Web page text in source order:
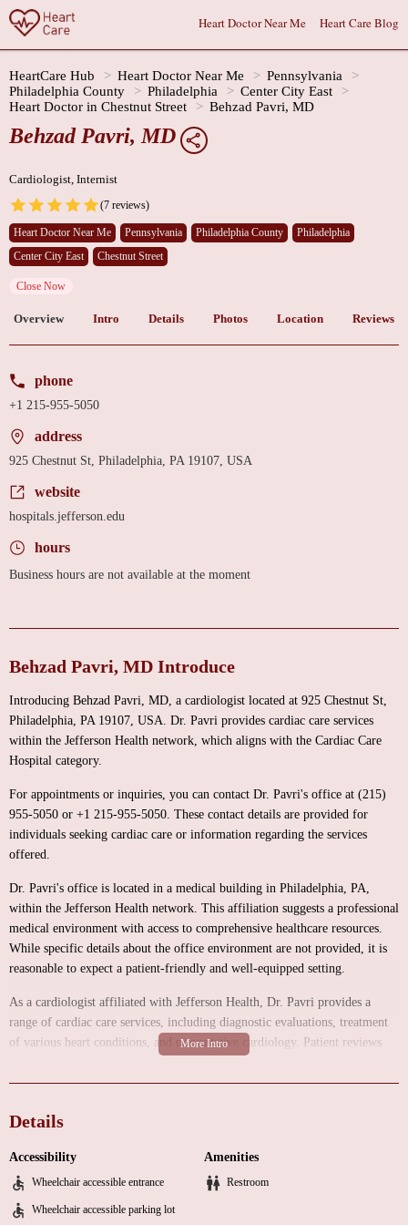
Heart Doctor Near Me Heart Care Blog
HeartCare Hub Heart Doctor Near Me
Pennsylvania
Philadelphia County
Philadelphia
Center City East
Heart Doctor in Chestnut Street
Behzad Pavri, MD
Behzad Pavri, MD
Cardiologist, Internist
(7 reviews)
Heart Doctor Near Me Pennsylvania Philadelphia County
Philadelphia
Center City East
Chestnut Street
Close Now
Overview Intro Details Photos Location Reviews
phone
+1 215-955-5050
address
925 Chestnut St, Philadelphia, PA 19107, USA
website
hospitals.jefferson.edu
hours
Business hours are not available at the moment
Behzad Pavri, MD Introduce
Introducing Behzad Pavri, MD, a cardiologist located at 925 Chestnut St,
Philadelphia, PA 19107, USA. Dr. Pavri provides cardiac care services
within the Jefferson Health network, which aligns with the Cardiac Care
Hospital category.
For appointments or inquiries, you can contact Dr. Pavri's office at (215)
955-5050 or +1 215-955-5050. These contact details are provided for
individuals seeking cardiac care or information regarding the services
offered.
Dr. Pavri's office is located in a medical building in Philadelphia, PA,
within the Jefferson Health network. This affiliation suggests a professional
medical environment with access to comprehensive healthcare resources.
While specific details about the office environment are not provided, it is
reasonable to expect a patient-friendly and well-equipped setting.
As a cardiologist affiliated with Jefferson Health, Dr. Pavri provides a
range of cardiac care services, including diagnostic evaluations, treatment
of various heart conditions, and preventative cardiology. Patient reviews
ability to explain complex cardiac information in an understandable way,
to read their EKGs.
Patient reviews consistently praise Dr. Pavri's skill, compassion, and
patient-centered approach. One reviewer, who has been seeing Dr. Pavri for
and expresses a strong preference for Dr. Pavri despite having other options
Details
Accessibility
Wheelchair accessible entrance
Wheelchair accessible parking lot
Amenities
Restroom